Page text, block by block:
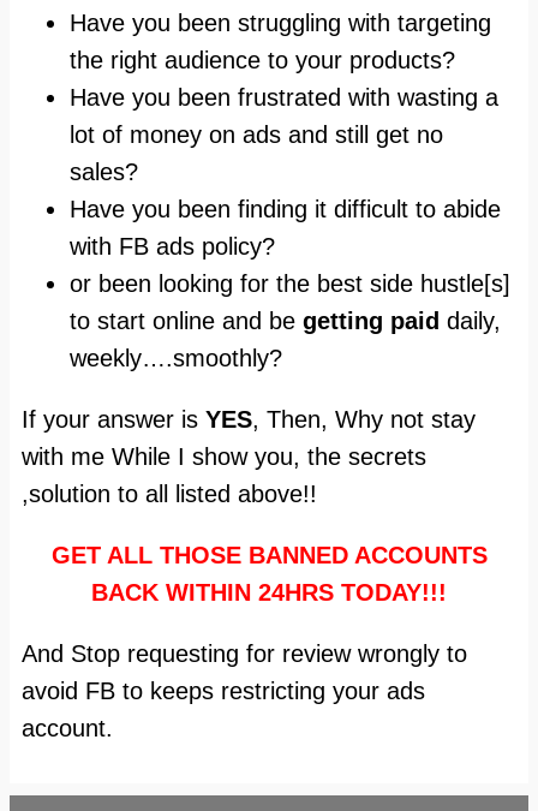
Have you been struggling with targeting
the right audience to your products?
Have you been frustrated with wasting a
lot of money on ads and still get no
sales?
Have you been finding it difficult to abide
with FB ads policy?
or been looking for the best side hustle[s]
to start online and be getting paid daily,
weekly….smoothly?
If your answer is YES, Then, Why not stay
with me While I show you, the secrets
,solution to all listed above!!
GET ALL THOSE BANNED ACCOUNTS
BACK WITHIN 24HRS TODAY!!!
And Stop requesting for review wrongly to
avoid FB to keeps restricting your ads
account.